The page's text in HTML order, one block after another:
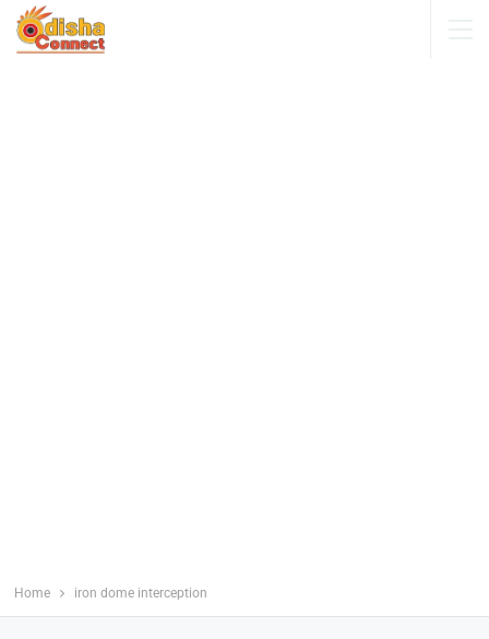
Home iron dome interception